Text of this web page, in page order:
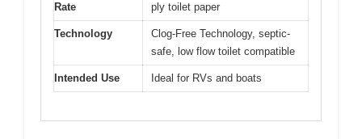
Rate
ply toilet paper
Technology
Clog-Free Technology, septic-
safe, low flow toilet compatible
Intended Use Ideal for RVs and boats